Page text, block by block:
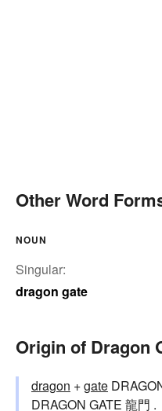
Other Word
NOUN
Singular:
dragon gate
Origin of Dragon
dragon +‎gate
DRAGON GATE 龍門 .